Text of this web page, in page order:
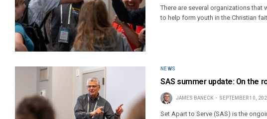
There are several organizations
to help form youth in the Christian
NEWS
SAS summer update: On the
JAMES BANECK SEPTEMBER 10,
Set Apart to Serve (SAS) is the